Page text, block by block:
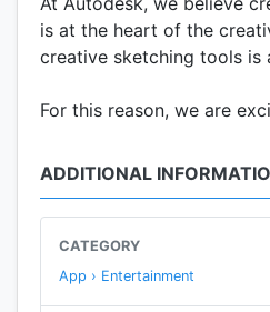
is at the heart of the
creative sketching tools is
For this reason, we are
ADDITIONAL
CATEGORY
App › Entertainment